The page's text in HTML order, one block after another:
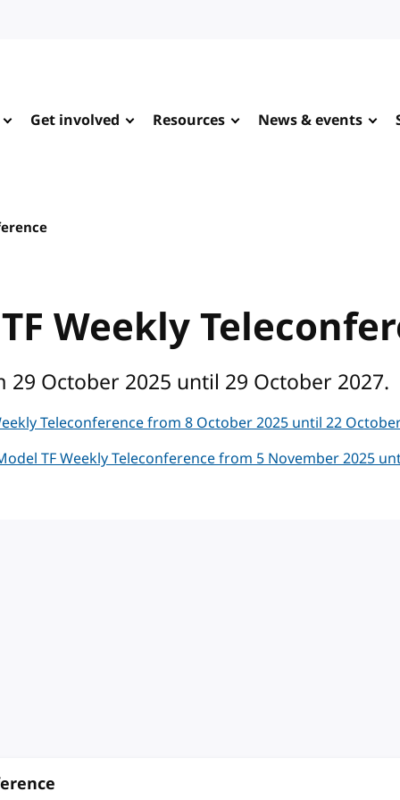
Get involved Resources News & events
Weekly
October 2025 until 29 October 2027.
Teleconference from 8 October 2025 until 22
TF Weekly Teleconference from 5 November 2025